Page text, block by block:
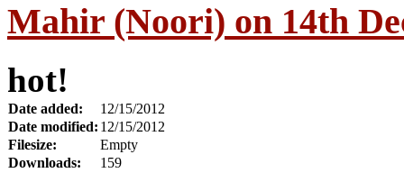
Mahir (Noori) on 14th
hot!
Date added:
12/15/2012
Date modified: 12/15/2012
Filesize:
Empty
Downloads:
159